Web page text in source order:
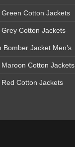
Green Cotton Jackets
Grey Cotton Jackets
Bomber Jacket Men’s
Maroon Cotton Jackets
Red Cotton Jackets